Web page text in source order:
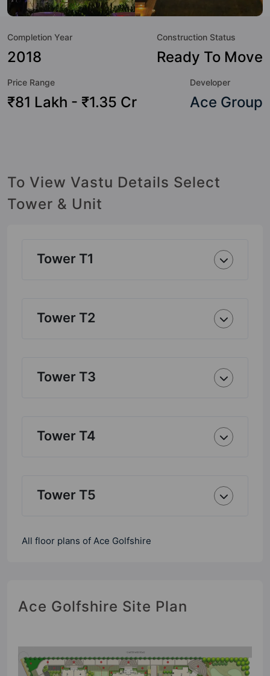
Course, Aerobics & Dance Room, Restaurant, Piped Gas,
Pool.
Completion Year
2018
Construction Status
Ready To Move
Price Range
₹81 Lakh - ₹1.35 Cr
Developer
Ace Group
To View Vastu Details Select
Tower & Unit
Tower T1
Tower T2
Tower T3
Tower T4
Tower T5
All floor plans of Ace Golfshire
Ace Golfshire Site Plan